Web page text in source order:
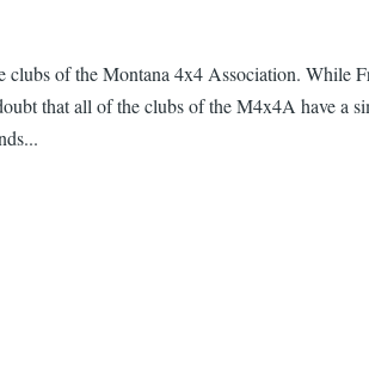
of the Montana 4x4 Association. While
that all of the clubs of the M4x4A have a